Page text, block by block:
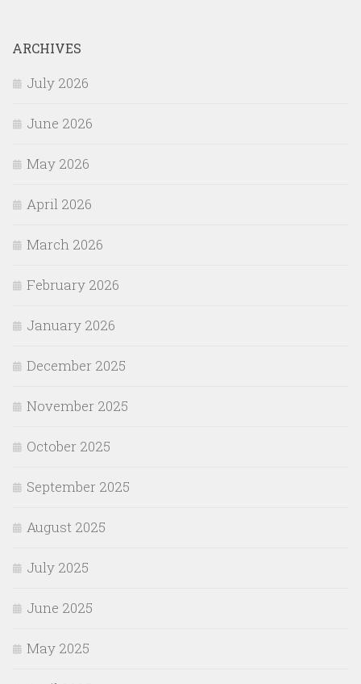
ARCHIVES
July 2026
June 2026
May 2026
April 2026
March 2026
February 2026
January 2026
December 2025
November 2025
October 2025
September 2025
August 2025
July 2025
June 2025
May 2025